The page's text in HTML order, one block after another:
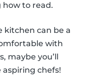
to read.
kitchen can be a
with
maybe you’ll
chefs!